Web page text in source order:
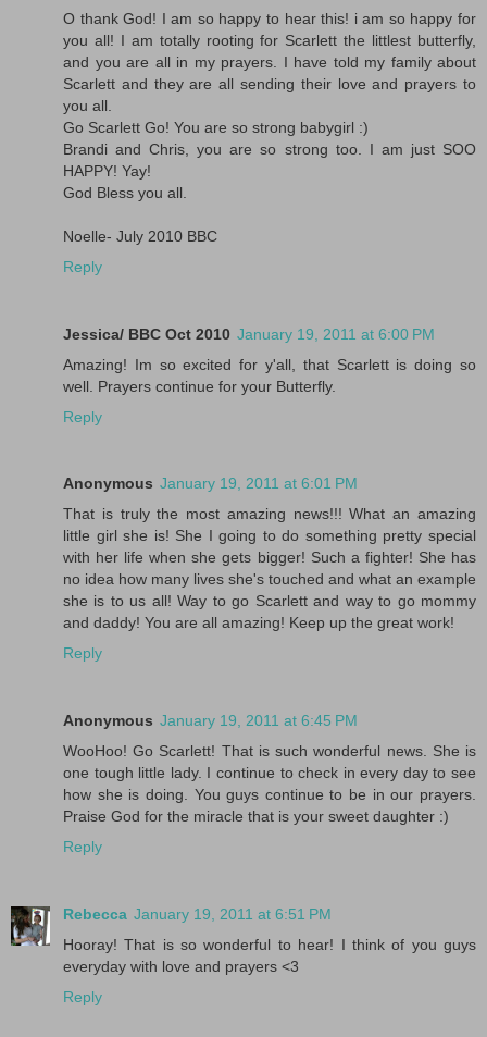
O thank God! I am so happy to hear this! i am so happy for
you all! I am totally rooting for Scarlett the littlest butterfly,
and you are all in my prayers. I have told my family about
Scarlett and they are all sending their love and prayers to
you all.
Go Scarlett Go! You are so strong babygirl :)
Brandi and Chris, you are so strong too. I am just SOO
HAPPY! Yay!
God Bless you all.
Noelle- July 2010 BBC
Reply
Jessica/ BBC Oct 2010 January 19, 2011 at 6:00 PM
Amazing! Im so excited for y'all, that Scarlett is doing so
well. Prayers continue for your Butterfly.
Reply
Anonymous January 19, 2011 at 6:01 PM
That is truly the most amazing news!!! What an amazing
little girl she is! She I going to do something pretty special
with her life when she gets bigger! Such a fighter! She has
no idea how many lives she's touched and what an example
she is to us all! Way to go Scarlett and way to go mommy
and daddy! You are all amazing! Keep up the great work!
Reply
Anonymous January 19, 2011 at 6:45 PM
WooHoo! Go Scarlett! That is such wonderful news. She is
one tough little lady. I continue to check in every day to see
how she is doing. You guys continue to be in our prayers.
Praise God for the miracle that is your sweet daughter :)
Reply
Rebecca January 19, 2011 at 6:51 PM
Hooray! That is so wonderful to hear! I think of you guys
everyday with love and prayers <3
Reply